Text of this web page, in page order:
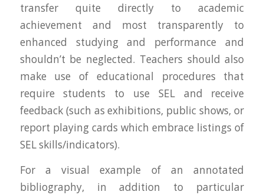
transfer quite directly to academic
achievement and most transparently to
enhanced studying and performance and
shouldn’t be neglected. Teachers should also
make use of educational procedures that
require students to use SEL and receive
feedback (such as exhibitions, public shows, or
report playing cards which embrace listings of
SEL skills/indicators).
For a visual example of an annotated
bibliography, in addition to particular